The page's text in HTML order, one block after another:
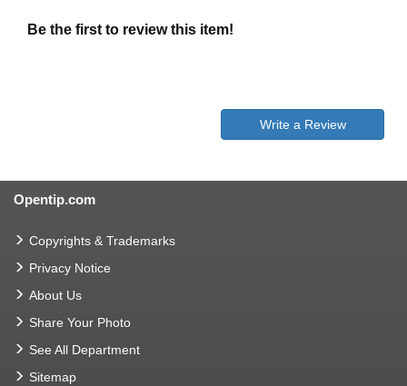
Be the first to review this item!
Write a Review
Opentip.com
Copyrights & Trademarks
Privacy Notice
About Us
Share Your Photo
See All Department
Sitemap